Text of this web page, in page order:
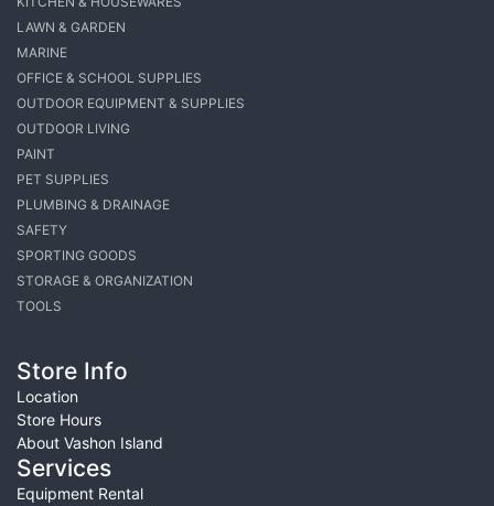
LAWN & GARDEN
MARINE
OFFICE & SCHOOL SUPPLIES
OUTDOOR EQUIPMENT & SUPPLIES
OUTDOOR LIVING
PAINT
PET SUPPLIES
PLUMBING & DRAINAGE
SAFETY
SPORTING GOODS
STORAGE & ORGANIZATION
TOOLS
Store Info
Location
Store Hours
About Vashon Island
Services
Equipment Rental